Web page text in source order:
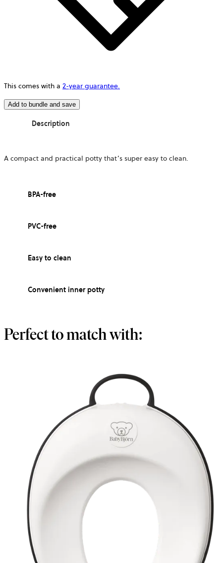
This comes with a 2-year guarantee.
Add to bundle and save
Description
A compact and practical potty that’s super easy to clean.
BPA-free
PVC-free
Easy to clean
Convenient inner potty
Perfect to match with: